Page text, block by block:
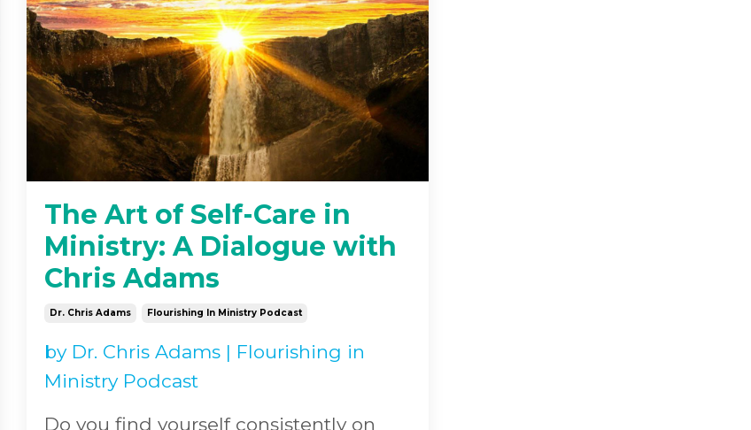
The Art of Self-Care in
Ministry: A Dialogue with
Chris Adams
Dr. Chris Adams Flourishing In Ministry Podcast
by Dr. Chris Adams| Flourishing in
Ministry Podcast
Do you find yourself consistently on